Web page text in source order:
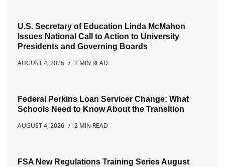
U.S. Secretary of Education Linda McMahon
Issues National Call to Action to University
Presidents and Governing Boards
AUGUST 4, 2026
2 MIN READ
Federal Perkins Loan Servicer Change: What
Schools Need to Know About the Transition
AUGUST 4, 2026
2 MIN READ
FSA New Regulations Training Series August